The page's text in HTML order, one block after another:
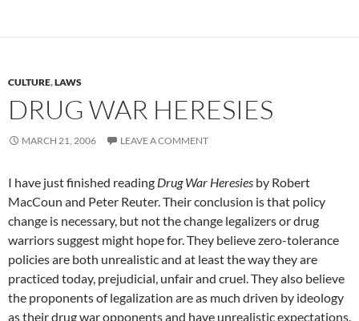
CULTURE,LAWS
DRUG WAR HERESIES
MARCH 21, 2006 LEAVE A COMMENT
I have just finished reading Drug War Heresies by Robert
MacCoun and Peter Reuter. Their conclusion is that policy
change is necessary, but not the change legalizers or drug
warriors suggest might hope for. They believe zero-tolerance
policies are both unrealistic and at least the way they are
practiced today, prejudicial, unfair and cruel. They also believe
the proponents of legalization are as much driven by ideology
as their drug war opponents and have unrealistic expectations.